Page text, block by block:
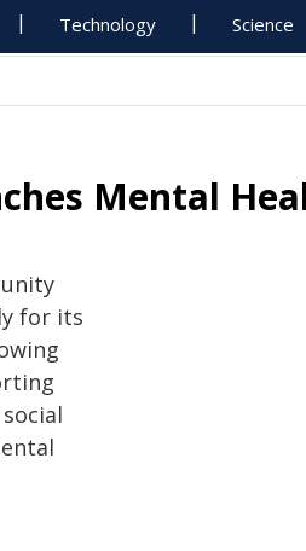
Technology Science
Mental
for its